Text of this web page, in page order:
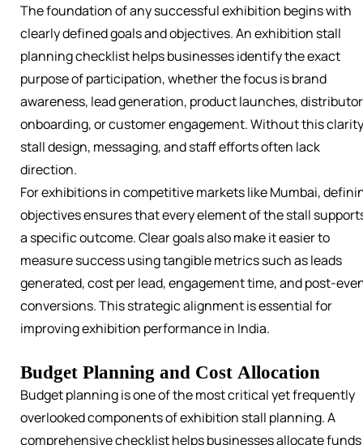
The foundation of any successful exhibition begins with
clearly defined goals and objectives. An exhibition stall
planning checklist helps businesses identify the exact
purpose of participation, whether the focus is brand
awareness, lead generation, product launches, distributor
onboarding, or customer engagement. Without this
stall design, messaging, and staff efforts often lack
direction.
For exhibitions in competitive markets like Mumbai,
objectives ensures that every element of the stall
a specific outcome. Clear goals also make it easier to
measure success using tangible metrics such as leads
generated, cost per lead, engagement time, and post-
conversions. This strategic alignment is essential for
improving exhibition performance in India.
Budget Planning and Cost Allocation
Budget planning is one of the most critical yet frequently
overlooked components of exhibition stall planning. A
comprehensive checklist helps businesses allocate funds